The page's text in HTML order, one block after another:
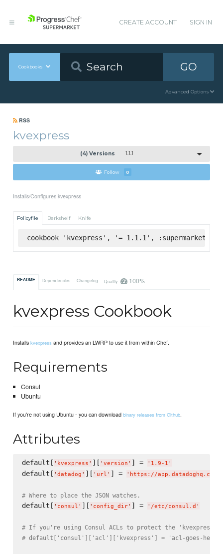
CREATE ACCOUNT SIGN IN
Cookbooks GO
Advanced Options
RSS
kvexpress
(4) Versions 1.1.1
Follow 0
Installs/Configures kvexpress
Policyfile Berkshelf Knife
cookbook 'kvexpress', '= 1.1.1', :supermarket
README Dependencies Changelog Quality 100%
kvexpress Cookbook
Installskvexpress and provides an LWRP to use it from within Chef.
Requirements
Consul
Ubuntu
If you're not using Ubuntu - you can downloadbinary releases from Github.
Attributes
default[ ' kvexpress ' ][ ' version ' ] = ' 1.9-1 '
default[ ' datadog ' ][ ' url ' ] = ' https://app.datadoghq.com
# Where to place the JSON watches.
default[ ' consul ' ][ ' config_dir' ] = ' /etc/consul.d '
# If you're using Consul ACLs to protect the 'kvexpress/'
# default['consul']['acl']['kvexpress'] = 'acl-goes-here'